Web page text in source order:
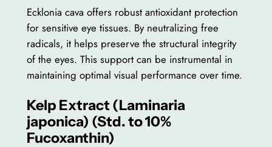
Ecklonia cava offers robust antioxidant protection
for sensitive eye tissues. By neutralizing free
radicals, it helps preserve the structural integrity
of the eyes. This support can be instrumental in
maintaining optimal visual performance over time.
Kelp Extract (Laminaria
japonica) (Std. to 10%
Fucoxanthin)